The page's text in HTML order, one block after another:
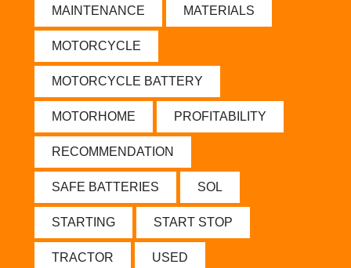
MAINTENANCE MATERIALS
MOTORCYCLE
MOTORCYCLE BATTERY
MOTORHOME PROFITABILITY
RECOMMENDATION
SAFE BATTERIES SOL
STARTING START STOP
TRACTOR USED